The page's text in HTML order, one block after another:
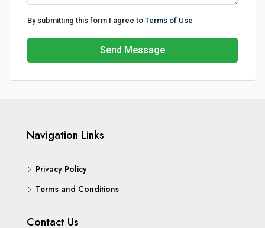
By submitting this form I agree to Terms of Use
Send Message
Navigation Links
Privacy Policy
Terms and Conditions
Contact Us